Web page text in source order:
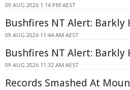
09 AUG 2026 1:14 PM AEST
Bushfires NT Alert: Barkly
09 AUG 2026 11:44 AM AEST
Bushfires NT Alert: Barkly
09 AUG 2026 11:32 AM AEST
Records Smashed At